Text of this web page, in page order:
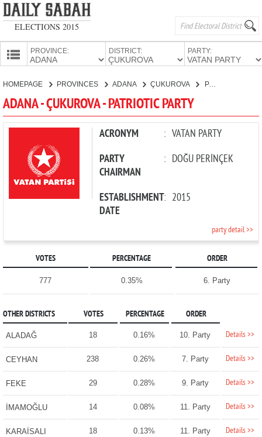
ELECTIONS 2015
PROVINCE: DISTRICT: PARTY:
CANDIDATES
PARTIES
HOMEPAGE PROVINCES ADANA ÇUKUROVA PATRIOTIC PARTY
ADANA - ÇUKUROVA - PATRIOTIC PARTY
ACRONYM : VATAN PARTY
PARTY
CHAIRMAN
: DOĞU PERİNÇEK
ESTABLISHMENT
DATE
: 2015
party detail >>
VOTES PERCENTAGE ORDER
777 0.35% 6. Party
OTHER DISTRICTS VOTES PERCENTAGE ORDER
ALADAĞ 18 0.16% 10. Party Details >>
CEYHAN 238 0.26% 7. Party Details >>
FEKE 29 0.28% 9. Party Details >>
İMAMOĞLU 14 0.08% 11. Party Details >>
KARAİSALI 18 0.13% 11. Party Details >>